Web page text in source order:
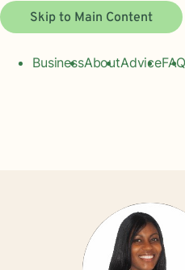
Skip to Main Content
BusinessAboutAdviceFAQ